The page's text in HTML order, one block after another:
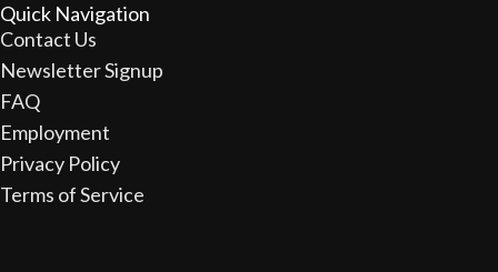
Quick Navigation
Contact Us
Newsletter Signup
FAQ
Employment
Privacy Policy
Terms of Service